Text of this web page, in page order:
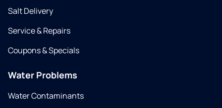
Salt Delivery
Service & Repairs
Coupons & Specials
Water Problems
Water Contaminants